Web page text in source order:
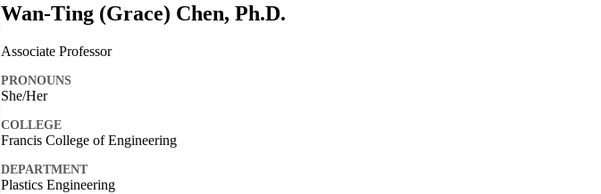
Wan-Ting (Grace) Chen, Ph.D.
Associate Professor
PRONOUNS
She/Her
COLLEGE
Francis College of Engineering
DEPARTMENT
Plastics Engineering